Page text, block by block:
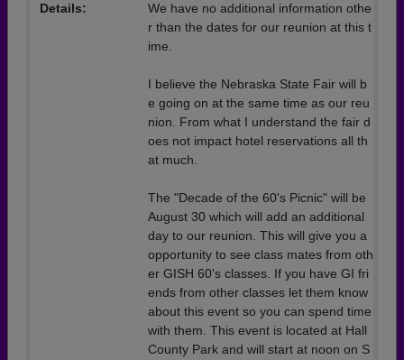
Details:
We have no additional information othe
r than the dates for our reunion at this t
ime.
I believe the Nebraska State Fair will b
e going on at the same time as our reu
nion. From what I understand the fair d
oes not impact hotel reservations all th
at much.
The "Decade of the 60's Picnic" will be
August 30 which will add an additional
day to our reunion. This will give you a
opportunity to see class mates from oth
er GISH 60's classes. If you have GI fri
ends from other classes let them know
about this event so you can spend time
with them. This event is located at Hall
County Park and will start at noon on S